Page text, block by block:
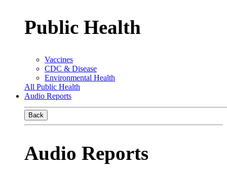
Public Health
Vaccines
CDC & Disease
Environmental Health
All Public Health
Audio Reports
Back
Audio Reports